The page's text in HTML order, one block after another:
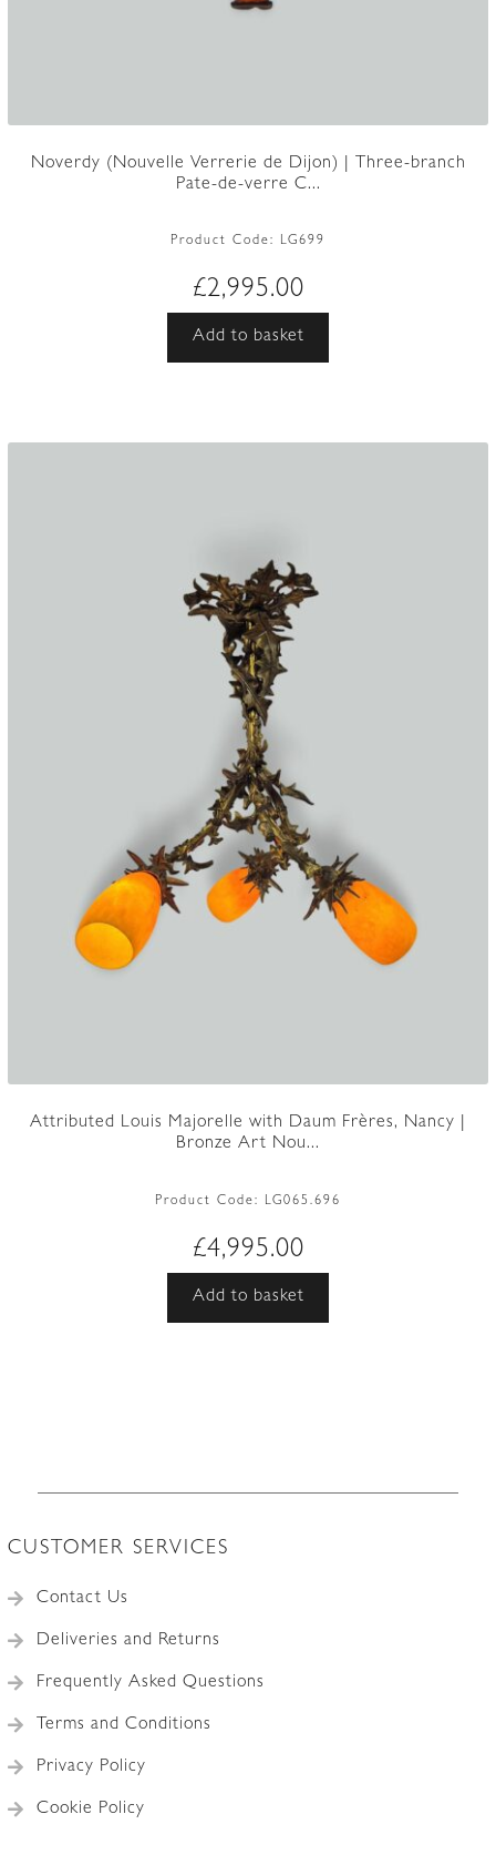
Noverdy (Nouvelle Verrerie de Dijon) | Three-branch
Pate-de-verre C...
Product Code: LG699
£2,995.00
Add to basket
Attributed Louis Majorelle with Daum Frères, Nancy |
Bronze Art Nou...
Product Code: LG065.696
£4,995.00
Add to basket
CUSTOMER SERVICES
Contact Us
Deliveries and Returns
Frequently Asked Questions
Terms and Conditions
Privacy Policy
Cookie Policy